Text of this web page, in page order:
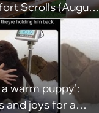
Scrolls (August
warm puppy':
and joys for a